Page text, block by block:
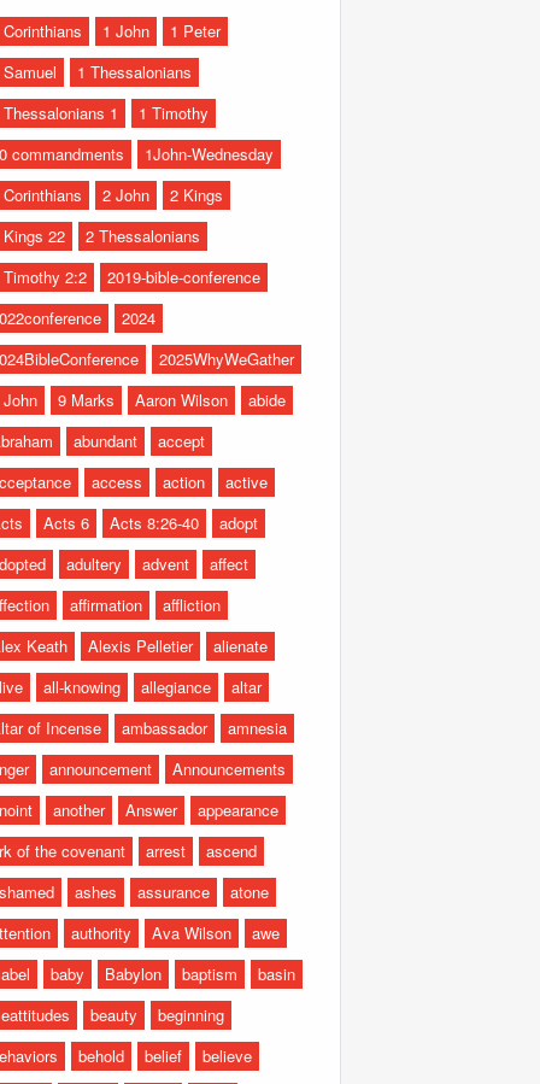
Corinthians 1 John
1 Peter
Samuel
1 Thessalonians
Thessalonians 1
1 Timothy
commandments
1John-Wednesday
2 John
2 Kings
22
2 Thessalonians
Timothy 2:2
2019-bible-conference
2024
2025WhyWeGather
9 Marks Aaron Wilson
abide
abundant
accept
access action
active
Acts 6 Acts 8:26-40
adopt
adultery advent
affect
affirmation
affliction
Keath
Alexis Pelletier
alienate
all-knowing allegiance
altar
of Incense
ambassador
amnesia
announcement
Announcements
another Answer
appearance
of the covenant
arrest
ascend
ashes assurance
atone
authority Ava Wilson
awe
baby Babylon baptism
basin
beauty
beginning
behold belief
believe